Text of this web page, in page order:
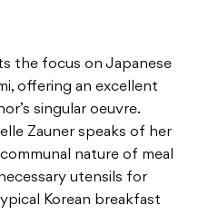
the focus on Japanese
offering an excellent
singular oeuvre.
Zauner speaks of her
nature of meal
utensils for
Korean breakfast